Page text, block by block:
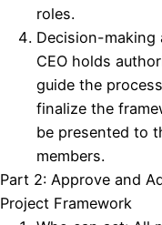
roles.
Decision-making
CEO holds
guide the
finalize the
be presented to
members.
Part 2: Approve and
Project Framework